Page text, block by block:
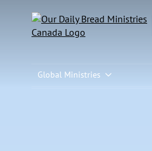
Global Ministries